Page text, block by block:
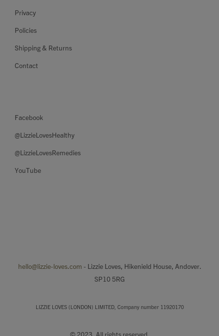
Privacy
Policies
Shipping & Returns
Contact
Facebook
@LizzieLovesHealthy
@LizzieLovesRemedies
YouTube
hello@lizzie-loves.com - Lizzie Loves, Hikenield House, Andover.
SP10 5RG
LIZZIE LOVES (LONDON) LIMITED, Company number 11920170
© 2023. All rights reserved.